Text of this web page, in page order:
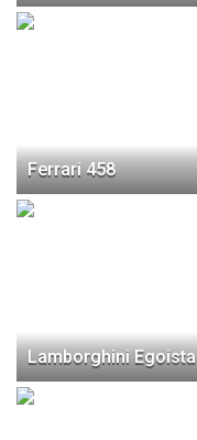
Ferrari 458
Lamborghini Egoista